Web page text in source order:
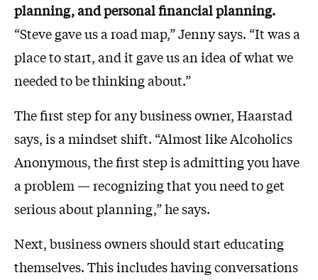
planning, and personal financial planning.
“Steve gave us a road map,” Jenny says. “It was a
place to start, and it gave us an idea of what we
needed to be thinking about.”
The first step for any business owner, Haarstad
says, is a mindset shift. “Almost like Alcoholics
Anonymous, the first step is admitting you have
a problem — recognizing that you need to get
serious about planning,” he says.
Next, business owners should start educating
themselves. This includes having conversations